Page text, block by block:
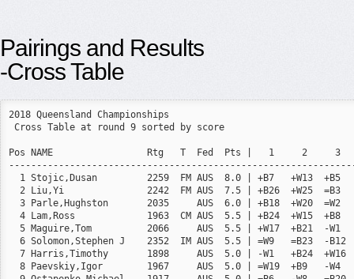
Pairings and Results
-Cross Table
2018 Queensland Championships
Cross Table at round 9 sorted by score
Pos NAME                 Rtg   T  Fed  Pts |   1     2
1 Stojic,Dusan         2259  FM AUS  8.0 | +B7   +W13  +B5
2 Liu,Yi               2242  FM AUS  7.5 | +B26  +W25  =B3
3 Parle,Hughston       2035     AUS  6.0 | +B18  +W20  =W2
4 Lam,Ross             1963  CM AUS  5.5 | +B24  +W15  +B8
5 Maguire,Tom          2066     AUS  5.5 | +W17  +B21  -W1
6 Solomon,Stephen J    2352  IM AUS  5.5 | =W9   =B23  -
7 Harris,Timothy       1898     AUS  5.0 | -W1   +B24
8 Paevskiy,Igor        1967     AUS  5.0 | =W19  +B9   -W4